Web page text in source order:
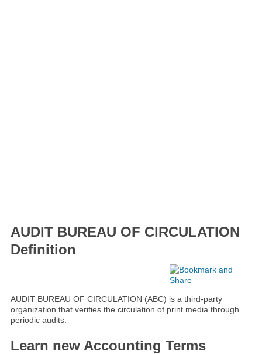
AUDIT BUREAU OF CIRCULATION
Definition
AUDIT BUREAU OF CIRCULATION (ABC) is a third-party
organization that verifies the circulation of print media through
periodic audits.
Learn new Accounting Terms